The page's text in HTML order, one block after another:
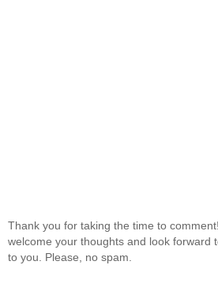
Thank you for taking the time to
welcome your thoughts and look forward
to you. Please, no spam.